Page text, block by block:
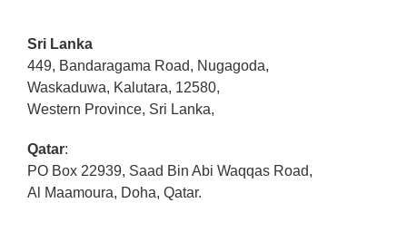
Sri Lanka
449, Bandaragama Road, Nugagoda,
Waskaduwa, Kalutara, 12580,
Western Province, Sri Lanka,
Qatar:
PO Box 22939, Saad Bin Abi Waqqas Road,
Al Maamoura, Doha, Qatar.